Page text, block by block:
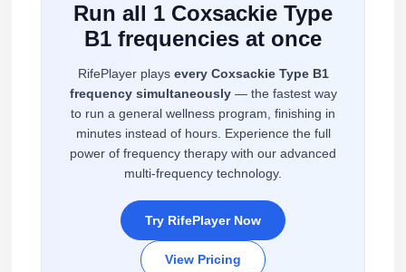
Run all 1 Coxsackie Type
B1 frequencies at once
RifePlayer plays every Coxsackie Type B1
frequency simultaneously— the fastest way
to run a general wellness program, finishing in
minutes instead of hours. Experience the full
power of frequency therapy with our advanced
multi-frequency technology.
Try RifePlayer Now
View Pricing